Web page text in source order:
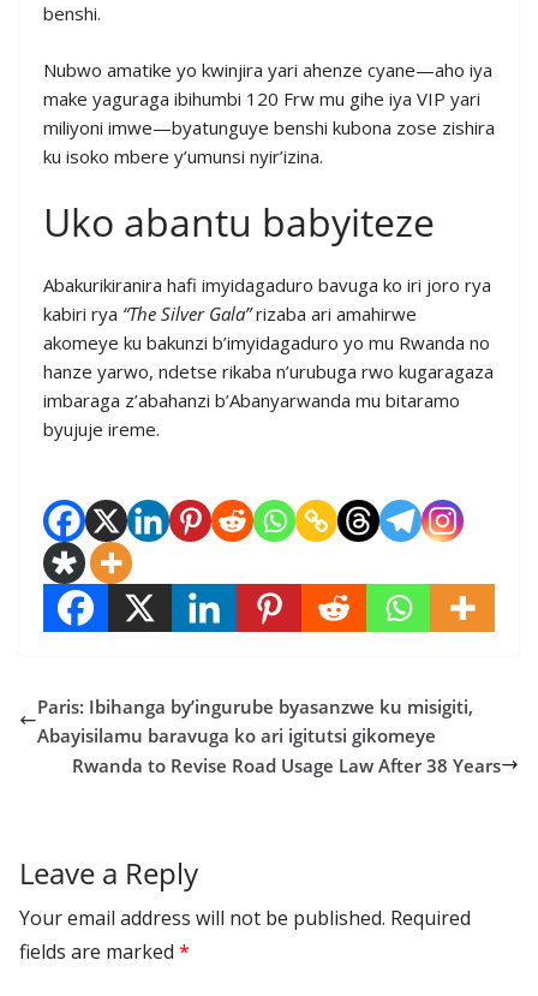
benshi.
Nubwo amatike yo kwinjira yari ahenze cyane—aho iya
make yaguraga ibihumbi 120 Frw mu gihe iya VIP yari
miliyoni imwe—byatunguye benshi kubona zose zishira
ku isoko mbere y’umunsi nyir’izina.
Uko abantu babyiteze
Abakurikiranira hafi imyidagaduro bavuga ko iri joro rya
kabiri rya “The Silver Gala”rizaba ari amahirwe
akomeye ku bakunzi b’imyidagaduro yo mu Rwanda no
hanze yarwo, ndetse rikaba n’urubuga rwo kugaragaza
imbaraga z’abahanzi b’Abanyarwanda mu bitaramo
byujuje ireme.
Paris: Ibihanga by’ingurube byasanzwe ku misigiti,
Abayisilamu baravuga ko ari igitutsi gikomeye
Rwanda to Revise Road Usage Law After 38 Years
Leave a Reply
Your email address will not be published. Required
fields are marked *